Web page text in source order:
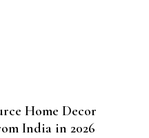
Home Decor
India in 2026